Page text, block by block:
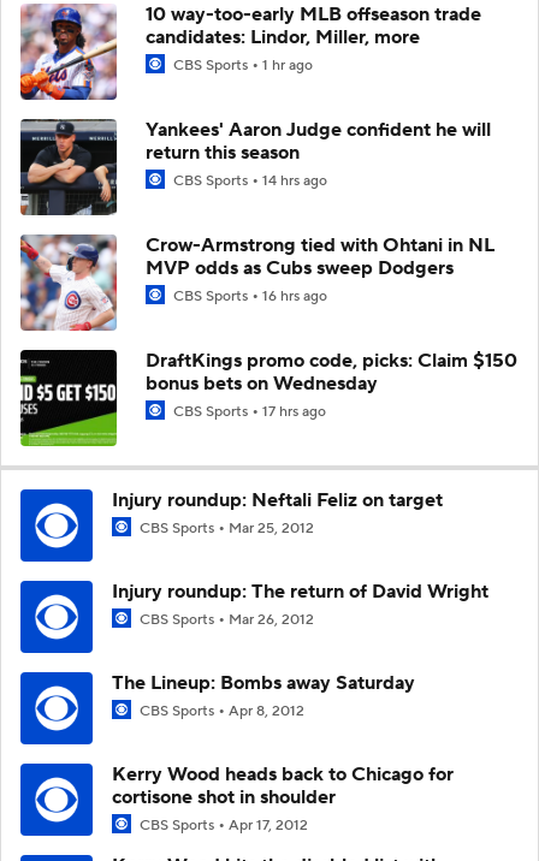
10 way-too-early MLB offseason trade
candidates: Lindor, Miller, more
CBS Sports 1 hr ago
Yankees' Aaron Judge confident he will
return this season
CBS Sports 14 hrs ago
Crow-Armstrong tied with Ohtani in NL
MVP odds as Cubs sweep Dodgers
CBS Sports 16 hrs ago
DraftKings promo code, picks: Claim $150
bonus bets on Wednesday
CBS Sports 17 hrs ago
Injury roundup: Neftali Feliz on target
CBS Sports Mar 25, 2012
Injury roundup: The return of David Wright
CBS Sports Mar 26, 2012
The Lineup: Bombs away Saturday
CBS Sports Apr 8, 2012
Kerry Wood heads back to Chicago for
cortisone shot in shoulder
CBS Sports Apr 17, 2012